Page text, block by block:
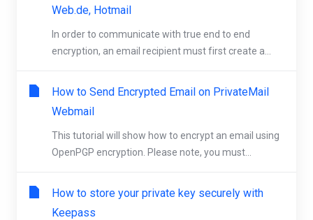
Web.de, Hotmail
In order to communicate with true end to end
encryption, an email recipient must first create a...
How to Send Encrypted Email on PrivateMail
Webmail
This tutorial will show how to encrypt an email using
OpenPGP encryption. Please note, you must...
How to store your private key securely with
Keepass